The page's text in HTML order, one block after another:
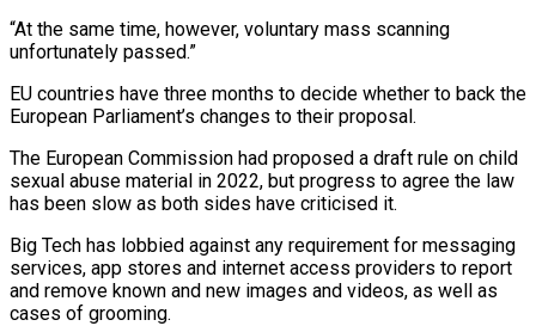
“At the same time, ⁠however, voluntary mass scanning
unfortunately passed.”
EU countries have three months to decide whether to back the
European Parliament’s changes to their ⁠proposal.
The European Commission ‌had proposed a draft rule on ⁠child
sexual abuse material in 2022, but progress ​to ‌agree the law
has been slow as ​both sides ⁠have criticised it.
Big Tech has lobbied against any requirement for messaging
services, app stores and internet access providers to report
and remove known and new images and videos, as well as
cases of grooming.